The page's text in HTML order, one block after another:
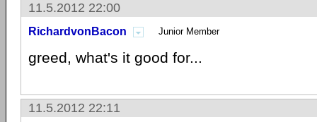
11.5.2012 22:00
RichardvonBacon Junior Member
greed, what's it good for...
11.5.2012 22:11